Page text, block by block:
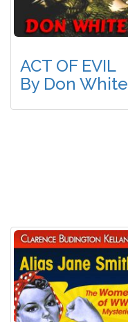
ACT OF EVIL
By Don White